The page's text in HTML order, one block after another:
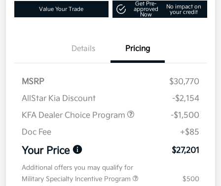
Value Your Trade
Get Pre-
approved
Now
No impact on
your credit
Details Pricing
MSRP
$30,770
AllStar Kia Discount
-$2,154
KFA Dealer Choice Program
-$1,500
Doc Fee
+$85
Your Price $27,201
Additional offers you may qualify for
Military Specialty Incentive Program
$500